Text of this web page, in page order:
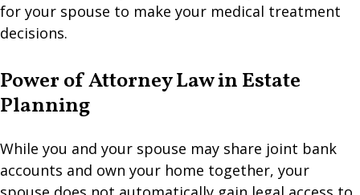
for your spouse to make your medical treatment
decisions.
Power of Attorney Law in Estate
Planning
While you and your spouse may share joint bank
accounts and own your home together, your